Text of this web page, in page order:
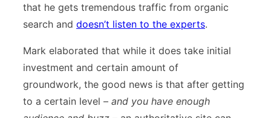
that he gets tremendous traffic from organic
search and doesn’t listen to the experts.
Mark elaborated that while it does take initial
investment and certain amount of
groundwork, the good news is that after getting
to a certain level – and you have enough